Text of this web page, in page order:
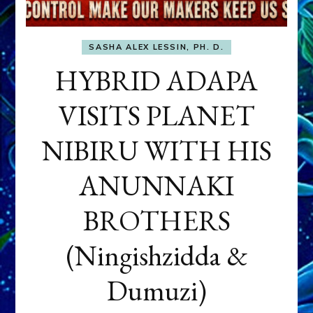
SASHA ALEX LESSIN, PH. D.
HYBRID ADAPA
VISITS PLANET
NIBIRU WITH HIS
ANUNNAKI
BROTHERS
(Ningishzidda &
Dumuzi)